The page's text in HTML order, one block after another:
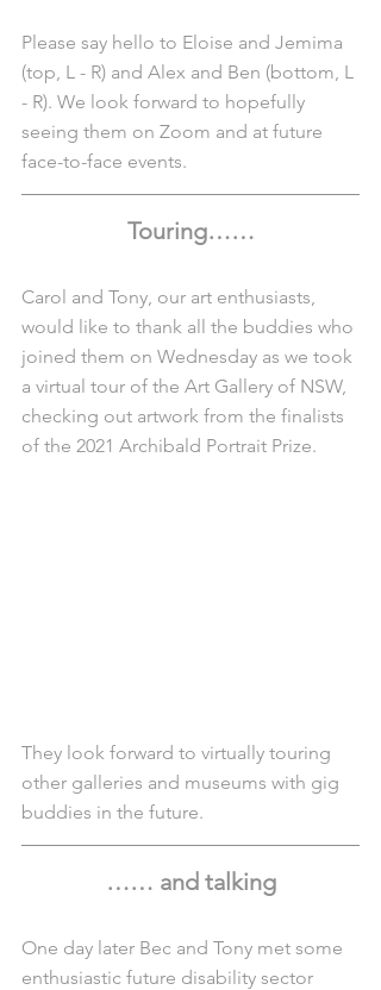
Please say hello to Eloise and Jemima
(top, L - R) and Alex and Ben (bottom, L
- R). We look forward to hopefully
seeing them on Zoom and at future
face-to-face events.
Touring……
Carol and Tony, our art enthusiasts,
would like to thank all the buddies who
joined them on Wednesday as we took
a virtual tour of the Art Gallery of NSW,
checking out artwork from the finalists
of the 2021 Archibald Portrait Prize.
They look forward to virtually touring
other galleries and museums with gig
buddies in the future.
…… and talking
One day later Bec and Tony met some
enthusiastic future disability sector